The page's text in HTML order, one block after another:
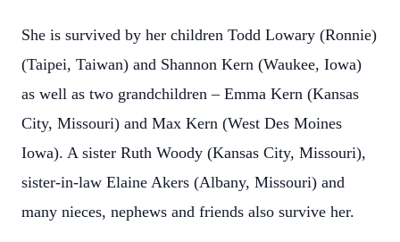
She is survived by her children Todd Lowary (Ronnie)
(Taipei, Taiwan) and Shannon Kern (Waukee, Iowa)
as well as two grandchildren – Emma Kern (Kansas
City, Missouri) and Max Kern (West Des Moines
Iowa). A sister Ruth Woody (Kansas City, Missouri),
sister-in-law Elaine Akers (Albany, Missouri) and
many nieces, nephews and friends also survive her.